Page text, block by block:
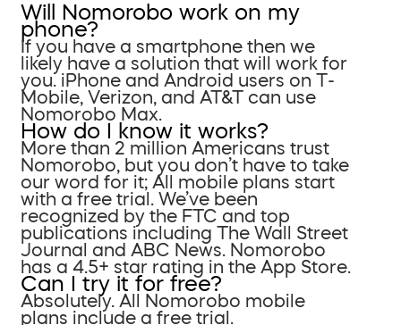
Will Nomorobo work on my
phone?
If you have a smartphone then we
likely have a solution that will work for
you. iPhone and Android users on T-
Mobile, Verizon, and AT&T can use
Nomorobo Max.
How do I know it works?
More than 2 million Americans trust
Nomorobo, but you don’t have to take
our word for it; All mobile plans start
with a free trial. We’ve been
recognized by the FTC and top
publications including The Wall Street
Journal and ABC News. Nomorobo
has a 4.5+ star rating in the App Store.
Can I try it for free?
Absolutely. All Nomorobo mobile
plans include a free trial.